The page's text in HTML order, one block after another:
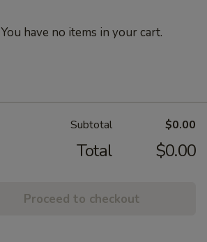
You have no items in your cart.
Subtotal $0.00
Total $0.00
Proceed to checkout